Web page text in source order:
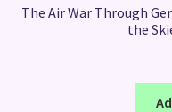
The Air War Through
the